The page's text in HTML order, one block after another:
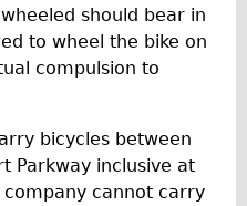
should bear in
to wheel the bike on
compulsion to
bicycles between
Parkway inclusive at
cannot carry